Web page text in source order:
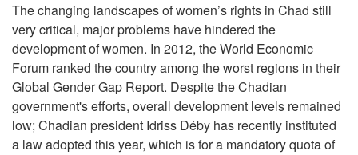
The changing landscapes of women’s rights in Chad still
very critical, major problems have hindered the
development of women. In 2012, the World Economic
Forum ranked the country among the worst regions in their
Global Gender Gap Report. Despite the Chadian
government's efforts, overall development levels remained
low; Chadian president Idriss Déby has recently instituted
a law adopted this year, which is for a mandatory quota of